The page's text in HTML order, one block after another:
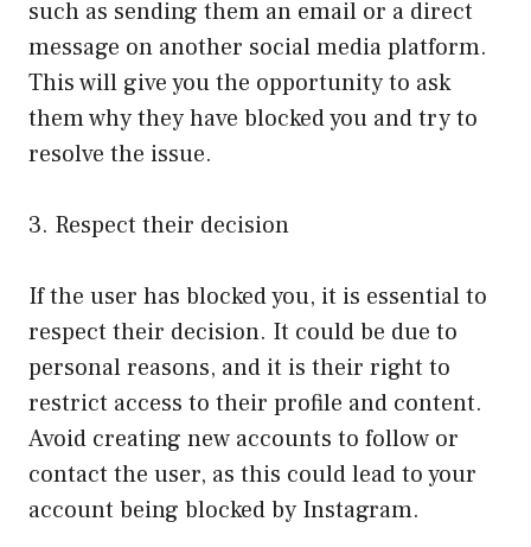
such as sending them an email or a direct
message on another social media platform.
This will give you the opportunity to ask
them why they have blocked you and try to
resolve the issue.
3. Respect their decision
If the user has blocked you, it is essential to
respect their decision. It could be due to
personal reasons, and it is their right to
restrict access to their profile and content.
Avoid creating new accounts to follow or
contact the user, as this could lead to your
account being blocked by Instagram.